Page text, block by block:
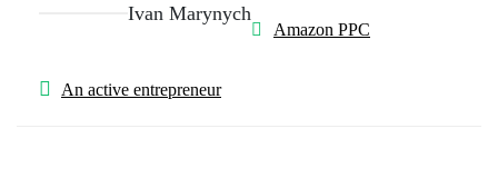
Ivan Marynych
Amazon PPC
An active entrepreneur